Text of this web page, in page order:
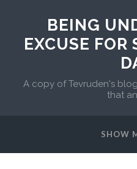
BEING
EXCUSE FOR
A copy of Tevruden's
that
SHOW